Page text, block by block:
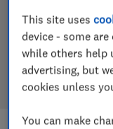
Our kettle
tests. We test
right kettle when
This site uses
device - some
while others help
advertising, but
cookies unless
You can make